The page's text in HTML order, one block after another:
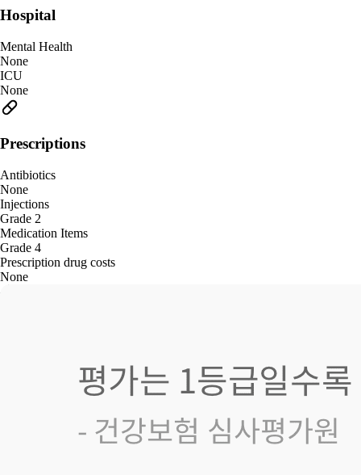
Hospital
Mental Health
None
ICU
None
Prescriptions
Antibiotics
None
Injections
Grade 2
Medication Items
Grade 4
Prescription drug costs
None